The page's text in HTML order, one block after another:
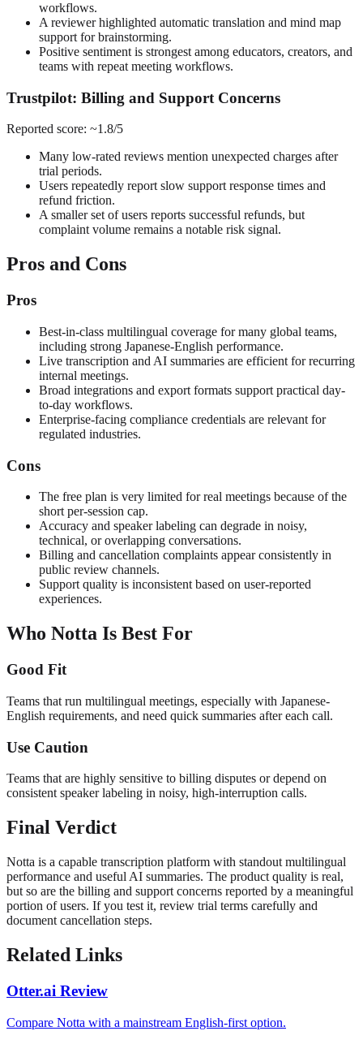
workflows.
A reviewer highlighted automatic translation and mind map
support for brainstorming.
Positive sentiment is strongest among educators, creators, and
teams with repeat meeting workflows.
Trustpilot: Billing and Support Concerns
Reported score: ~1.8/5
Many low-rated reviews mention unexpected charges after
trial periods.
Users repeatedly report slow support response times and
refund friction.
A smaller set of users reports successful refunds, but
complaint volume remains a notable risk signal.
Pros and Cons
Pros
Best-in-class multilingual coverage for many global teams,
including strong Japanese-English performance.
Live transcription and AI summaries are efficient for recurring
internal meetings.
Broad integrations and export formats support practical day-
to-day workflows.
Enterprise-facing compliance credentials are relevant for
regulated industries.
Cons
The free plan is very limited for real meetings because of the
short per-session cap.
Accuracy and speaker labeling can degrade in noisy,
technical, or overlapping conversations.
Billing and cancellation complaints appear consistently in
public review channels.
Support quality is inconsistent based on user-reported
experiences.
Who Notta Is Best For
Good Fit
Teams that run multilingual meetings, especially with Japanese-
English requirements, and need quick summaries after each call.
Use Caution
Teams that are highly sensitive to billing disputes or depend on
consistent speaker labeling in noisy, high-interruption calls.
Final Verdict
Notta is a capable transcription platform with standout multilingual
performance and useful AI summaries. The product quality is real,
but so are the billing and support concerns reported by a meaningful
portion of users. If you test it, review trial terms carefully and
document cancellation steps.
Related Links
Otter.ai Review
Compare Notta with a mainstream English-first option.